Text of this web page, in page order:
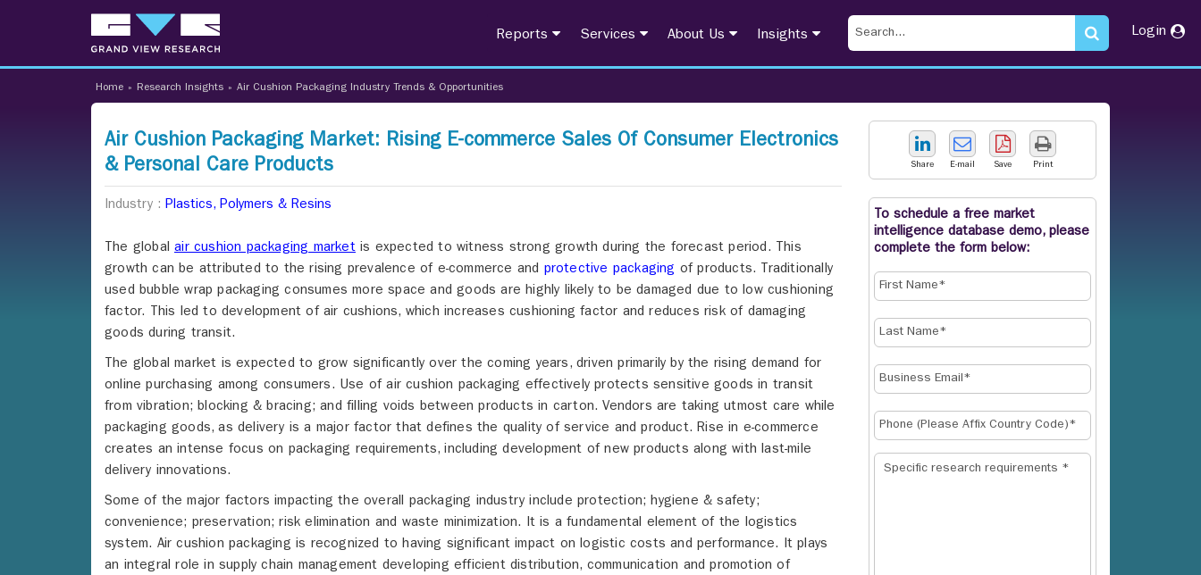
Reports Services About Us Insights Login
Home » Research Insights » Air Cushion Packaging Industry Trends & Opportunities
Air Cushion Packaging Market: Rising E-commerce Sales Of Consumer Electronics
& Personal Care Products
Industry : Plastics, Polymers & Resins
The globalair cushion packaging marketis expected to witness strong growth during the forecast period. This
growth can be attributed to the rising prevalence of e-commerce and protective packaging of products. Traditionally
used bubble wrap packaging consumes more space and goods are highly likely to be damaged due to low cushioning
factor. This led to development of air cushions, which increases cushioning factor and reduces risk of damaging
goods during transit.
The global market is expected to grow significantly over the coming years, driven primarily by the rising demand for
online purchasing among consumers. Use of air cushion packaging effectively protects sensitive goods in transit
from vibration; blocking & bracing; and filling voids between products in carton. Vendors are taking utmost care while
packaging goods, as delivery is a major factor that defines the quality of service and product. Rise in e-commerce
creates an intense focus on packaging requirements, including development of new products along with last-mile
delivery innovations.
Some of the major factors impacting the overall packaging industry include protection; hygiene & safety;
convenience; preservation; risk elimination and waste minimization. It is a fundamental element of the logistics
system. Air cushion packaging is recognized to having significant impact on logistic costs and performance. It plays
an integral role in supply chain management developing efficient distribution, communication and promotion of
Share E-mail Save Print
To schedule a free market
intelligence database demo, please
complete the form below: